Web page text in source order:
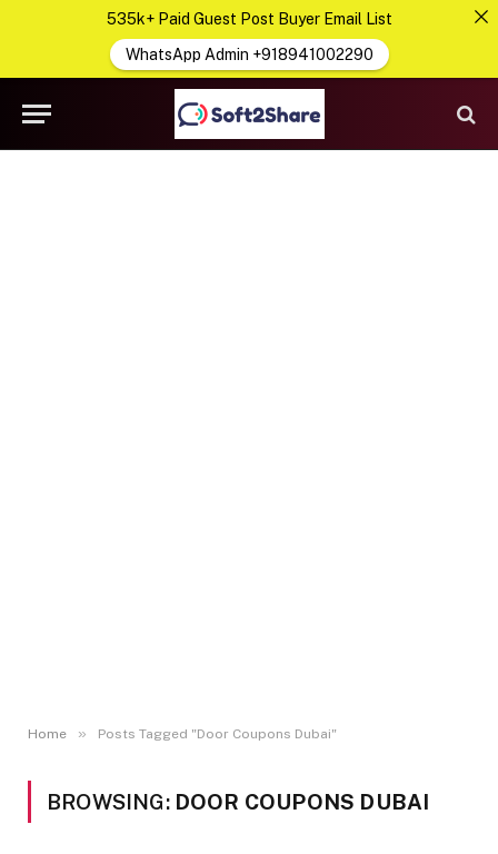
Home » Posts Tagged "Door Coupons Dubai"
BROWSING: DOOR COUPONS DUBAI
535k+ Paid Guest Post Buyer Email List
WhatsApp Admin +918941002290